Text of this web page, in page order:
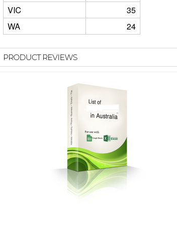
VIC
35
WA
24
PRODUCT REVIEWS